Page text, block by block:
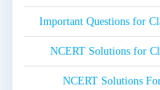
Important Questions for
NCERT Solutions for
NCERT Solutions